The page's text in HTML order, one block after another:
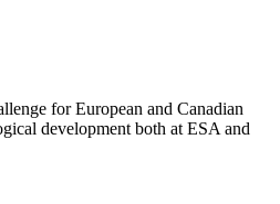
for European and Canadian
development both at ESA and